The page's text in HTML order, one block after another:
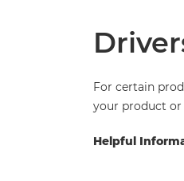
For certain
your product or
Helpful